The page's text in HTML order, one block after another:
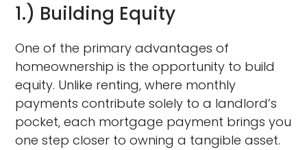
1.) Building Equity
One of the primary advantages of
homeownership is the opportunity to build
equity. Unlike renting, where monthly
payments contribute solely to a landlord’s
pocket, each mortgage payment brings you
one step closer to owning a tangible asset.